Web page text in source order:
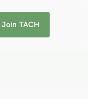
Join TACH